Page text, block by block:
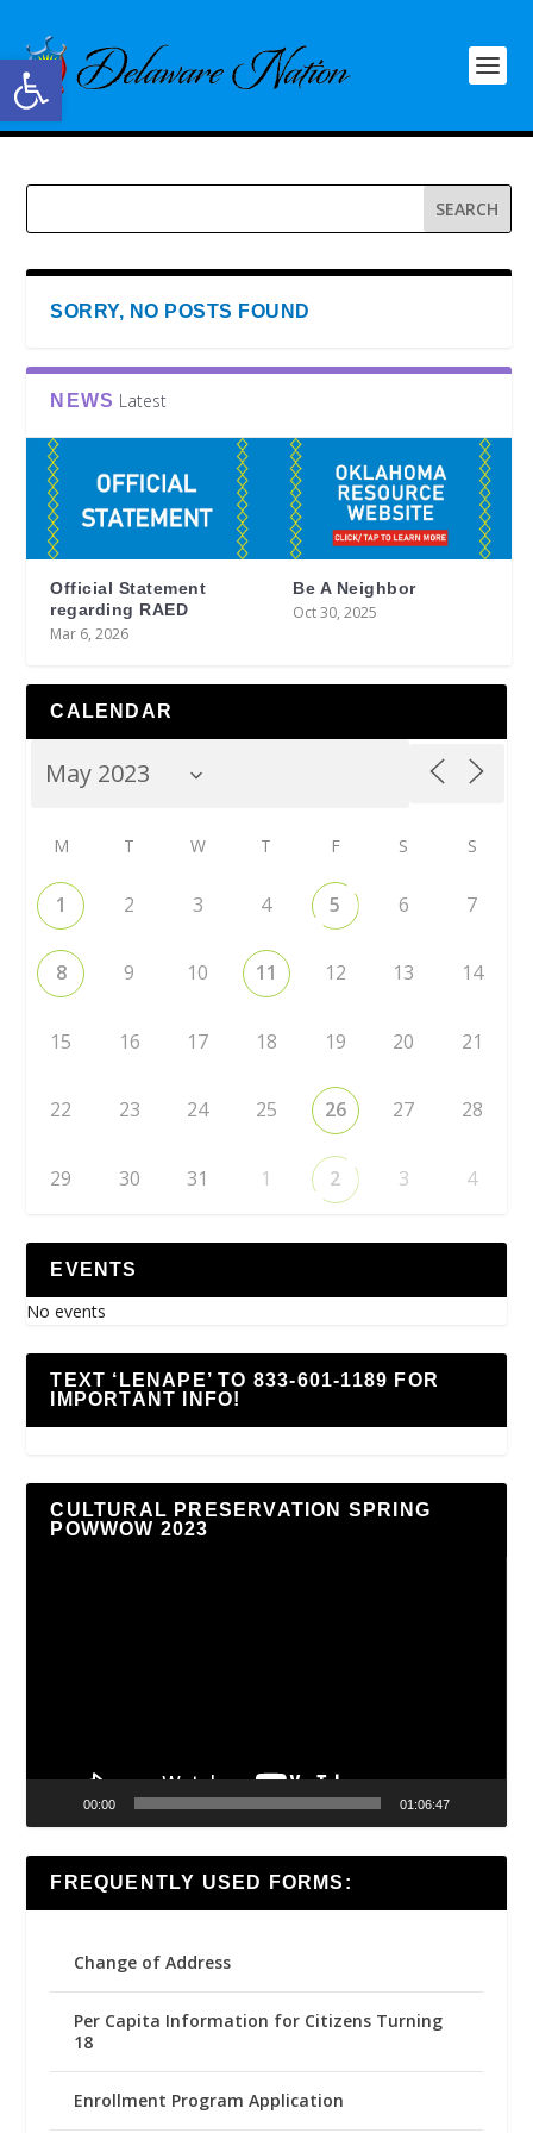
Open toolbar
SORRY, NO POSTS FOUND
NEWS Latest
Official Statement
regarding RAED
Mar 6, 2026
Be A Neighbor
Oct 30, 2025
CALENDAR
M T W T F S S
1 2 3 4 5 6 7
8 9 10 11 12 13 14
15 16 17 18 19 20 21
22 23 24 25 26 27 28
29 30 31 1 2 3 4
EVENTS
No events
TEXT ‘LENAPE’ TO 833-601-1189 FOR
IMPORTANT INFO!
CULTURAL PRESERVATION SPRING
POWWOW 2023
00:00 01:06:47
FREQUENTLY USED FORMS:
Change of Address
Per Capita Information for Citizens Turning
18
Enrollment Program Application